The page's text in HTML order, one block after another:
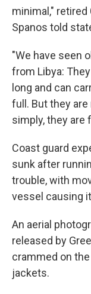
minimal,"
Spanos told
"We have seen
from Libya:
long and can
full. But they
simply, they are
Coast guard
sunk after
trouble, with
vessel causing
An aerial
released by
crammed on
jackets.